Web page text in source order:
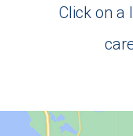
Click on a